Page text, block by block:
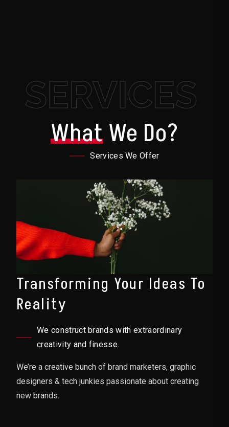
SERVICES
WhatWe Do?
Services We Offer
Transforming Your Ideas To
Reality
We construct brands with extraordinary
creativity and finesse.
We’re a creative bunch of brand marketers, graphic
designers & tech junkies passionate about creating
new brands.